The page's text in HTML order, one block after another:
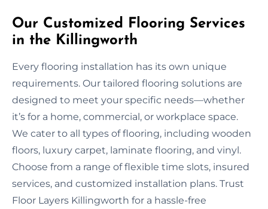
Our Customized Flooring Services
in the Killingworth
Every flooring installation has its own unique
requirements. Our tailored flooring solutions are
designed to meet your specific needs—whether
it’s for a home, commercial, or workplace space.
We cater to all types of flooring, including wooden
floors, luxury carpet, laminate flooring, and vinyl.
Choose from a range of flexible time slots, insured
services, and customized installation plans. Trust
Floor Layers Killingworth for a hassle-free